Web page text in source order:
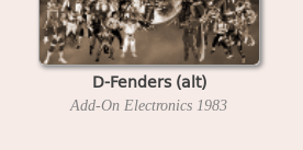
D-Fenders (alt)
Add-On Electronics 1983